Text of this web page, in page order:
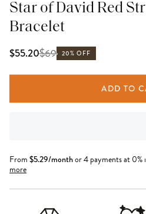
Star of David Red
Bracelet
$55.20$69 20% OFF
ADD TO
From $5.29/monthor 4 payments at 0%
more